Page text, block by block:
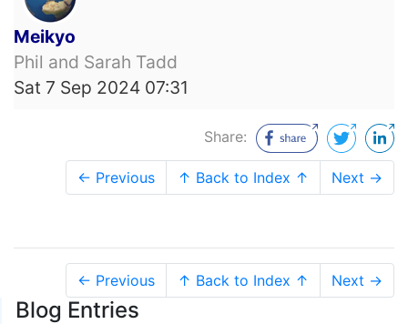
Meikyo
Phil and Sarah Tadd
Sat 7 Sep 2024 07:31
Share:
← Previous ↑ Back to Index ↑ Next →
← Previous ↑ Back to Index ↑ Next →
Blog Entries